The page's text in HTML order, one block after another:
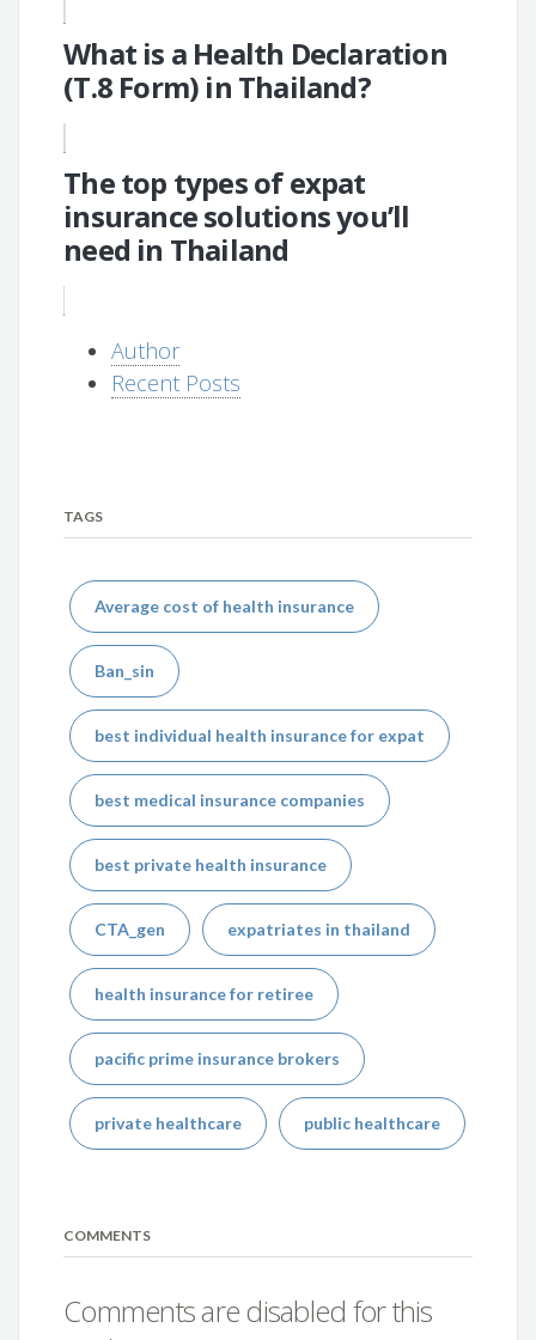
What is a Health Declaration
(T.8 Form) in Thailand?
The top types of expat
insurance solutions you’ll
need in Thailand
Author
Recent Posts
TAGS
Average cost of health insurance
Ban_sin
best individual health insurance for expat
best medical insurance companies
best private health insurance
CTA_gen expatriates in thailand
health insurance for retiree
pacific prime insurance brokers
private healthcare public healthcare
COMMENTS
Comments are disabled for this